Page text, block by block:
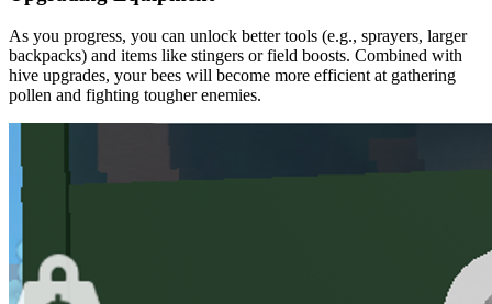
As you progress, you can unlock better tools (e.g., sprayers, larger
backpacks) and items like stingers or field boosts. Combined with
hive upgrades, your bees will become more efficient at gathering
pollen and fighting tougher enemies.